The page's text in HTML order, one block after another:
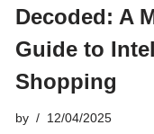
Decoded: A
Guide to
Shopping
by 12/04/2025